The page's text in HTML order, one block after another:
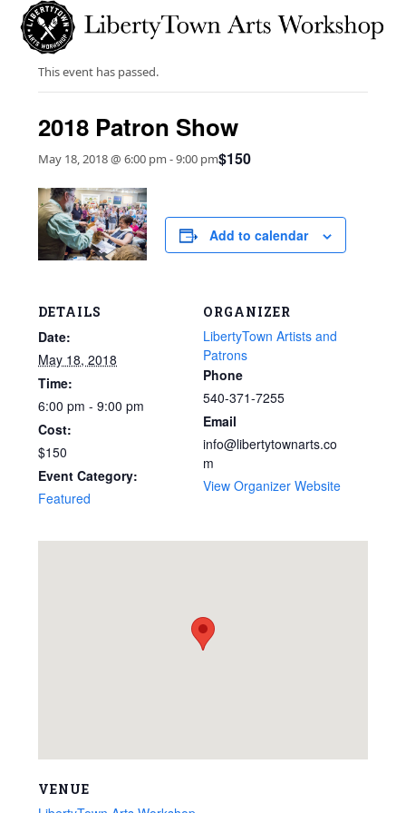
content
Open
mobile
menu
Close
mobile
menu
This event has passed.
2018 Patron Show
May 18, 2018 @ 6:00 pm -9:00 pm$150
Add to calendar
DETAILS
Date:
May 18, 2018
Time:
6:00 pm - 9:00 pm
Cost:
$150
Event Category:
Featured
ORGANIZER
LibertyTown Artists and
Patrons
Phone
540-371-7255
Email
info@libertytownarts.co
m
View Organizer Website
VENUE